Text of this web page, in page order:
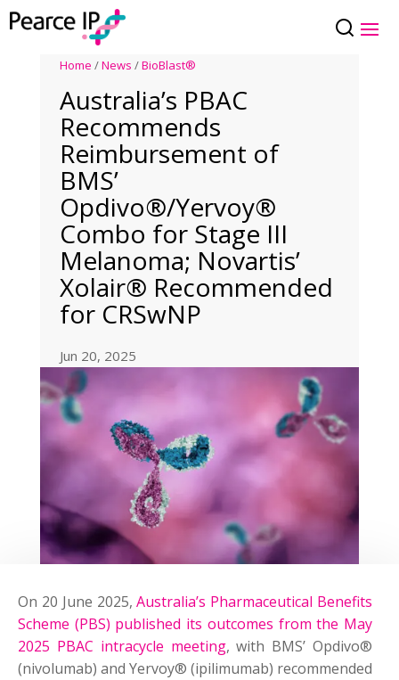
Home /News /BioBlast®
Australia’s PBAC
Recommends
Reimbursement of
BMS’
Opdivo®/Yervoy®
Combo for Stage III
Melanoma; Novartis’
Xolair® Recommended
for CRSwNP
Jun 20, 2025
On 20 June 2025,Australia’s Pharmaceutical Benefits
Scheme (PBS) published its outcomes from the May
2025 PBAC intracycle meeting, with BMS’ Opdivo®
(nivolumab) and Yervoy® (ipilimumab) recommended